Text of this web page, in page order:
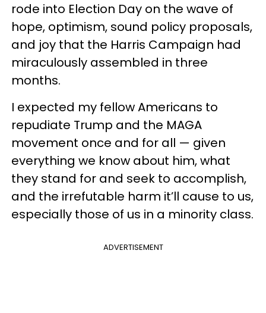
rode into Election Day on the wave of
hope, optimism, sound policy proposals,
and joy that the Harris Campaign had
miraculously assembled in three
months.
I expected my fellow Americans to
repudiate Trump and the MAGA
movement once and for all — given
everything we know about him, what
they stand for and seek to accomplish,
and the irrefutable harm it’ll cause to us,
especially those of us in a minority class.
ADVERTISEMENT